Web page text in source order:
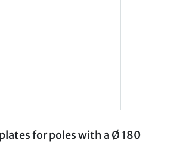
for poles with a Ø 180